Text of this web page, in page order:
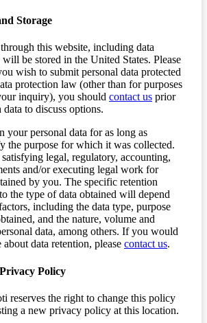
Storage
this website, including data
be stored in the United States. Please
wish to submit personal data protected
protection law (other than for purposes
inquiry), you should contact us prior
to discuss options.
your personal data for as long as
the purpose for which it was collected.
legal, regulatory, accounting,
and/or executing legal work for
by you. The specific retention
the type of data obtained will depend
including the data type, purpose
and the nature, volume and
data, among others. If you would
data retention, please contact us.
Policy
reserves the right to change this policy
a new privacy policy at this location.